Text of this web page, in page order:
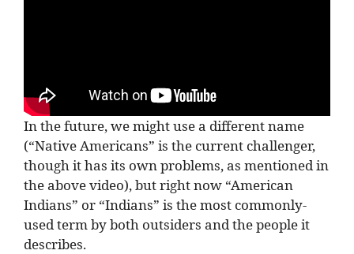
In the future, we might use a different name
(“Native Americans” is the current challenger,
though it has its own problems, as mentioned in
the above video), but right now “American
Indians” or “Indians” is the most commonly-
used term by both outsiders and the people it
describes.